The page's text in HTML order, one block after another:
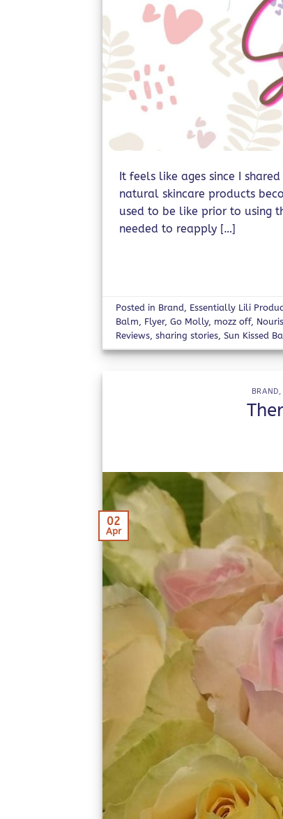
It feels like ages since I
natural skincare products
used to be like prior to using
needed to reapply […]
Posted in Brand, Essentially Lili
Balm, Flyer,Go Molly, mozz off,
Reviews,sharing stories,Sun Kissed
BRAND,
02
Apr